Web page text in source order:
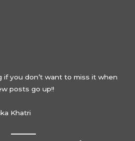
if you don’t want to miss it when
posts go up!!
Khatri